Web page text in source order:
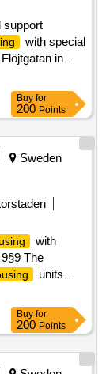
support
with special
in
date :
:07/01/2026
with special
Buy for
200 Points
Sweden
with
The
units
9 § 9 in
of group or
times meets the
regulations,
Winner
Buy for
200 Points